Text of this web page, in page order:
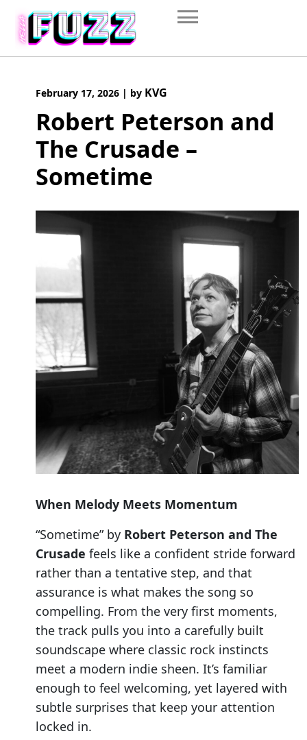
content
February 17, 2026 | by KVG
Robert Peterson and
The Crusade –
Sometime
When Melody Meets Momentum
“Sometime” by Robert Peterson and The
Crusade feels like a confident stride forward
rather than a tentative step, and that
assurance is what makes the song so
compelling. From the very first moments,
the track pulls you into a carefully built
soundscape where classic rock instincts
meet a modern indie sheen. It’s familiar
enough to feel welcoming, yet layered with
subtle surprises that keep your attention
locked in.